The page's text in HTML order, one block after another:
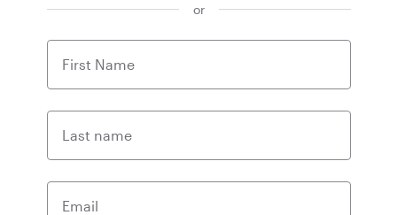
or
First Name
Last name
Email